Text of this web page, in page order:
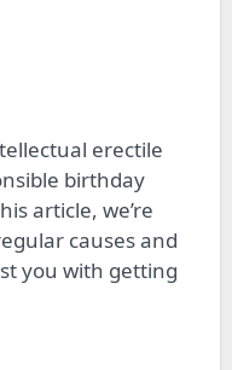
erectile
birthday
article, we’re
causes and
you with getting